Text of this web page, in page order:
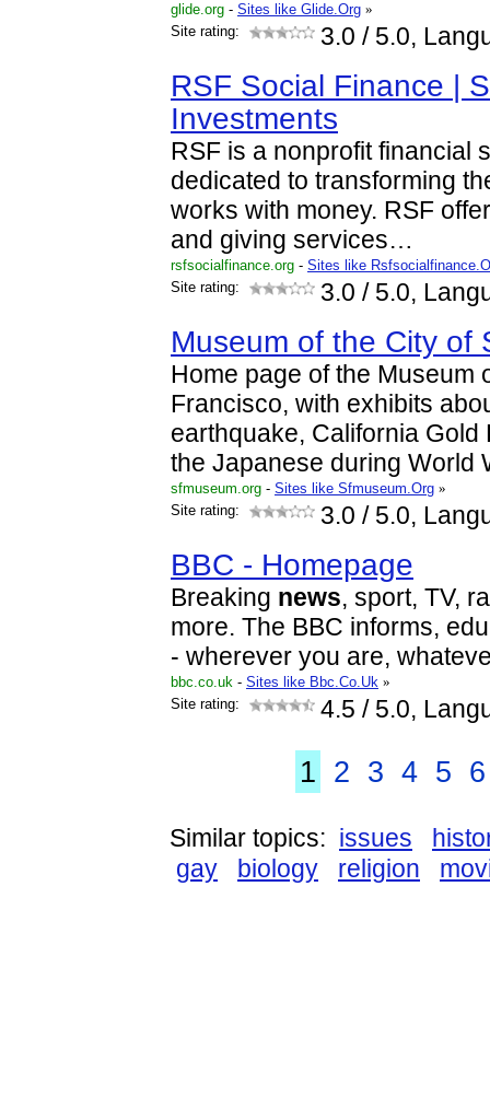
glide.org - Sites like Glide.Org »
Site rating:
3.0 / 5.0,
RSF Social Finance |
Investments
RSF is a nonprofit financial
dedicated to transforming
works with money. RSF
and giving services…
rsfsocialfinance.org - Sites like
Site rating:
3.0 / 5.0,
Museum of the City of
Home page of the Museum
Francisco, with exhibits
earthquake, California Gold
the Japanese during World
sfmuseum.org - Sites like Sfmuseum.Org »
Site rating:
3.0 / 5.0,
BBC - Homepage
Breaking news, sport, TV,
more. The BBC informs,
- wherever you are,
bbc.co.uk - Sites like Bbc.Co.Uk »
Site rating:
4.5 / 5.0,
1 2 3 4 5 6
Similar topics: issues
gay
biology religion